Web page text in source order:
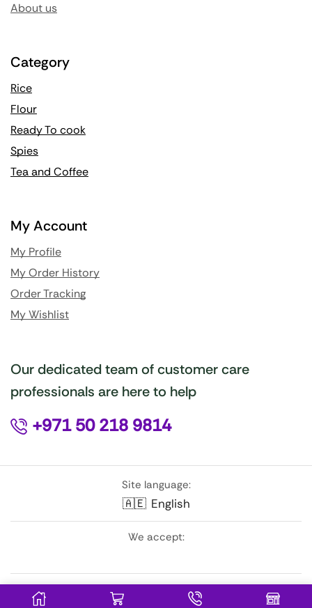
About us
Category
Rice
Flour
Ready To cook
Spies
Tea and Coffee
My Account
My Profile
My Order History
Order Tracking
My Wishlist
Our dedicated team of customer care
professionals are here to help
+971 50 218 9814
Site language:
🇦🇪 English
We accept: